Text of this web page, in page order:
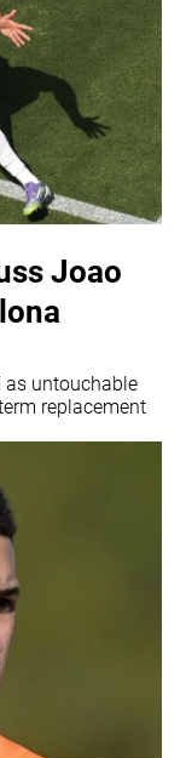
Joao
as untouchable
replacement